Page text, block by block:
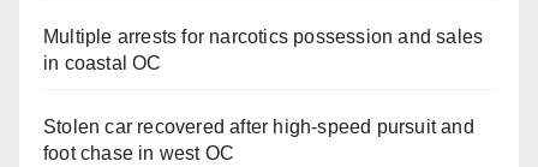
Multiple arrests for narcotics possession and sales
in coastal OC
Stolen car recovered after high-speed pursuit and
foot chase in west OC